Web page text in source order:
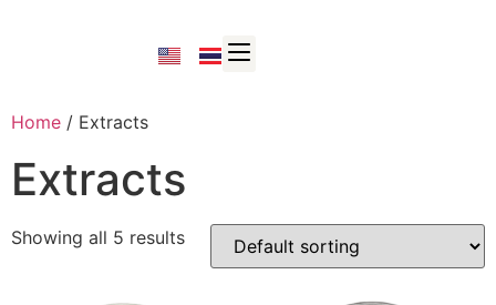
Home / Extracts
Extracts
Showing all 5 results